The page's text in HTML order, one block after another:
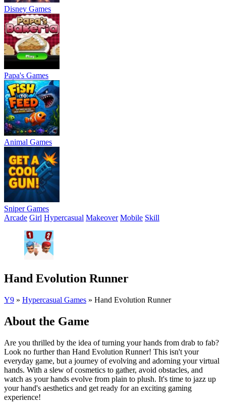
Disney Games
Papa's Games
Animal Games
Sniper Games
Arcade Girl Hypercasual Makeover Mobile Skill
Hand Evolution Runner
Y9 » Hypercasual Games » Hand Evolution Runner
About the Game
Are you thrilled by the idea of turning your hands from drab to fab?
Look no further than Hand Evolution Runner! This isn't your
everyday game, but a journey of evolving and adorning your virtual
hands. With a slew of cosmetics to gather, avoid obstacles, and
watch as your hands evolve from plain to plush. It's time to jazz up
your hand's aesthetics and get ready for an exciting gaming
experience!